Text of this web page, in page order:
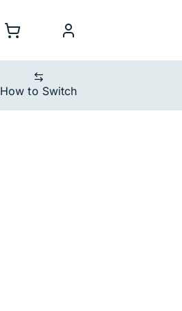
Shopping CartmyCellcom
How to Switch